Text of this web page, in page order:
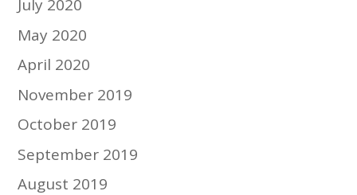
July 2020
May 2020
April 2020
November 2019
October 2019
September 2019
August 2019